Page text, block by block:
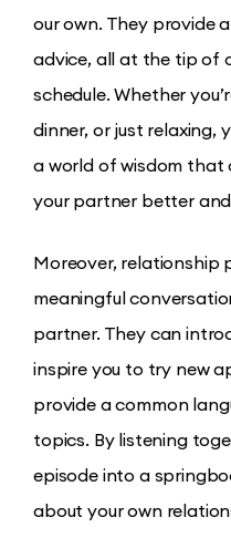
our own. They provide
advice, all at the tip of
schedule. Whether
dinner, or just relaxing,
a world of wisdom that
your partner better
Moreover, relationship
meaningful
partner. They can
inspire you to try new
provide a common
topics. By listening
episode into a
about your own